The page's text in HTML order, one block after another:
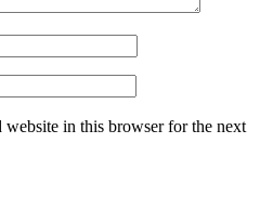
website in this browser for the next